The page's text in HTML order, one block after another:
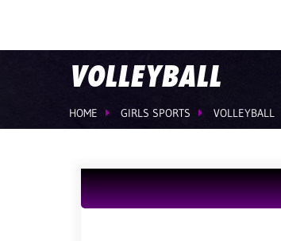
VOLLEYBALL
HOME GIRLS SPORTS VOLLEYBALL